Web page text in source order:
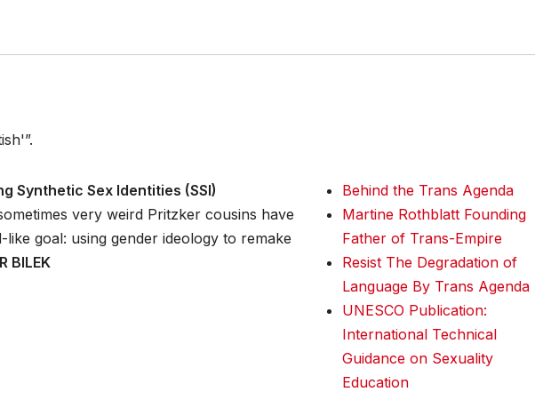
Synthetic Sex Identities (SSI)
very weird Pritzker cousins have
goal: using gender ideology to remake
BILEK
Behind the Trans Agenda
Martine Rothblatt Founding
Father of Trans-Empire
Resist The Degradation of
Language By Trans Agenda
UNESCO Publication:
International Technical
Guidance on Sexuality
Education